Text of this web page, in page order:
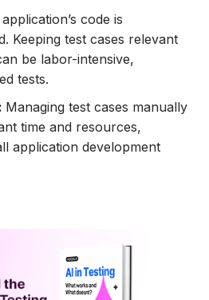
code is
Keeping test cases relevant
be labor-intensive,
tests.
Managing test cases manually
time and resources,
application development